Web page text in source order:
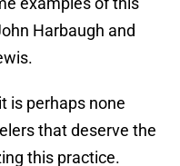
Harbaugh and
is perhaps none
that deserve the
this practice.